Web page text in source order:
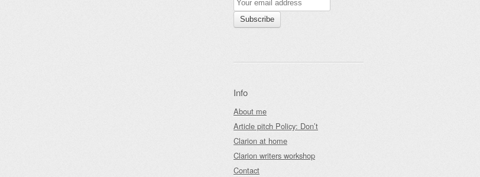
Info
About me
Article pitch Policy: Don’t
Clarion at home
Clarion writers workshop
Contact